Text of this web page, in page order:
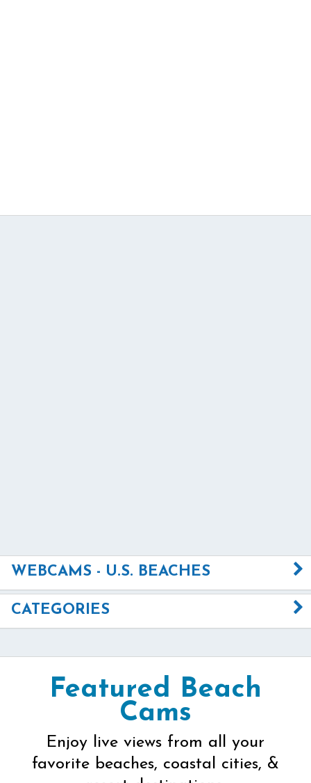
WEBCAMS - U.S. BEACHES
CATEGORIES
Featured Beach
Cams
Enjoy live views from all your
favorite beaches, coastal cities, &